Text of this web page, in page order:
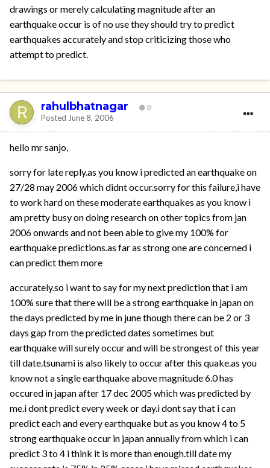
drawings or merely calculating magnitude after an
earthquake occur is of no use they should try to predict
earthquakes accurately and stop criticizing those who
attempt to predict.
rahulbhatnagar 0
Posted June 8, 2006
hello mr sanjo,
sorry for late reply.as you know i predicted an earthquake on
27/28 may 2006 which didnt occur.sorry for this failure,i have
to work hard on these moderate earthquakes as you know i
am pretty busy on doing research on other topics from jan
2006 onwards and not been able to give my 100% for
earthquake predictions.as far as strong one are concerned i
can predict them more
accurately.so i want to say for my next prediction that i am
100% sure that there will be a strong earthquake in japan on
the days predicted by me in june though there can be 2 or 3
days gap from the predicted dates sometimes but
earthquake will surely occur and will be strongest of this year
till date.tsunami is also likely to occur after this quake.as you
know not a single earthquake above magnitude 6.0 has
occured in japan after 17 dec 2005 which was predicted by
me.i dont predict every week or day.i dont say that i can
predict each and every earthquake but as you know 4 to 5
strong earthquake occur in japan annually from which i can
predict 3 to 4 i think it is more than enough.till date my